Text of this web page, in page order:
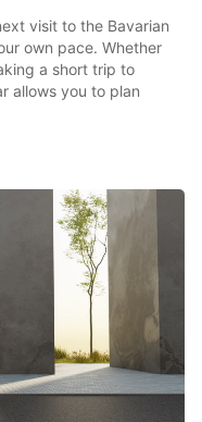
visit to the Bavarian
own pace. Whether
a short trip to
allows you to plan